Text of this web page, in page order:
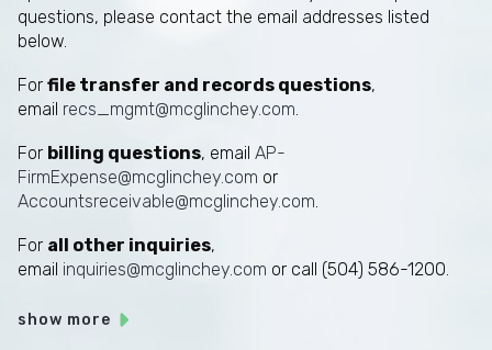
questions, please contact the email addresses listed
below.
For file transfer and records questions,
email recs_mgmt@mcglinchey.com
For billing questions, email AP-
FirmExpense@mcglinchey.com or
Accountsreceivable@mcglinchey.com
For all other inquiries,
email inquiries@mcglinchey.com or call (504) 586-1200.
show more